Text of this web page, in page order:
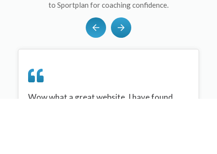
to Sportplan for coaching confidence.
Wow what a great website, I have found